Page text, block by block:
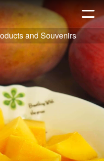
開啟
and Souvenirs